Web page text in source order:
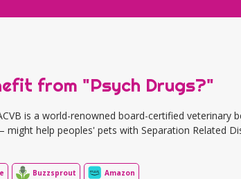
from "Psych Drugs?"
is a world-renowned board-certified veterinary
help peoples' pets with Separation Related
Buzzsprout Amazon